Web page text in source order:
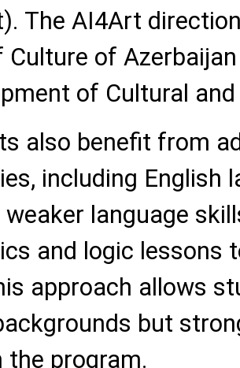
The AI4Art
of
of Cultural
also benefit from
including English
language
and logic lessons
approach allows
but
the program.